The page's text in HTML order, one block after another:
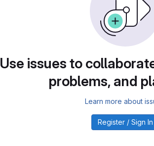
Use issues to
problems, and
Learn more about
Register / Sign In